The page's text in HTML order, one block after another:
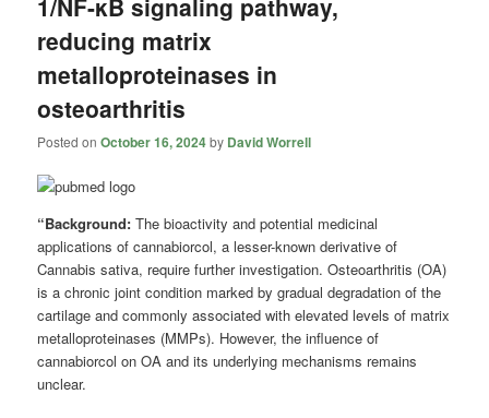
reducing matrix
metalloproteinases in
osteoarthritis
Posted onOctober 16, 2024by David Worrell
“Background:The bioactivity and potential medicinal
applications of cannabiorcol, a lesser-known derivative of
Cannabis sativa, require further investigation. Osteoarthritis (OA)
is a chronic joint condition marked by gradual degradation of the
cartilage and commonly associated with elevated levels of matrix
metalloproteinases (MMPs). However, the influence of
cannabiorcol on OA and its underlying mechanisms remains
unclear.